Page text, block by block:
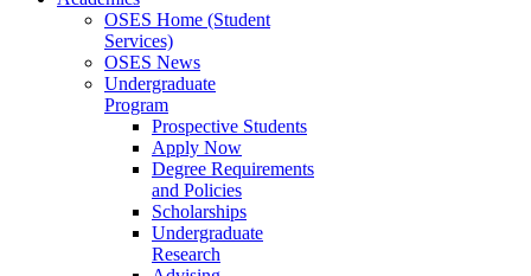
OSES Home (Student
Services)
OSES News
Undergraduate
Program
Prospective Students
Apply Now
Degree Requirements
and Policies
Scholarships
Undergraduate
Research